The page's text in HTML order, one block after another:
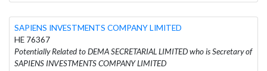
SAPIENS INVESTMENTS COMPANY LIMITED
HE 76367
Potentially Related to DEMA SECRETARIAL LIMITED who is Secretary of
SAPIENS INVESTMENTS COMPANY LIMITED